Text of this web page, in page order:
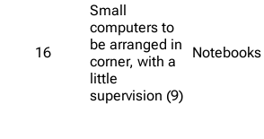
16
Small
computers to
be arranged in
corner, with a
little
supervision (9)
Notebooks